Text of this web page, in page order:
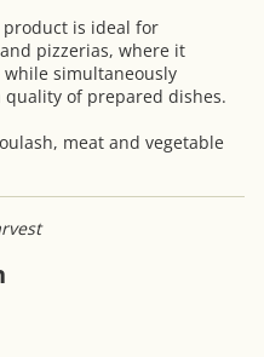
product is ideal for
pizzerias, where it
simultaneously
of prepared dishes.
meat and vegetable